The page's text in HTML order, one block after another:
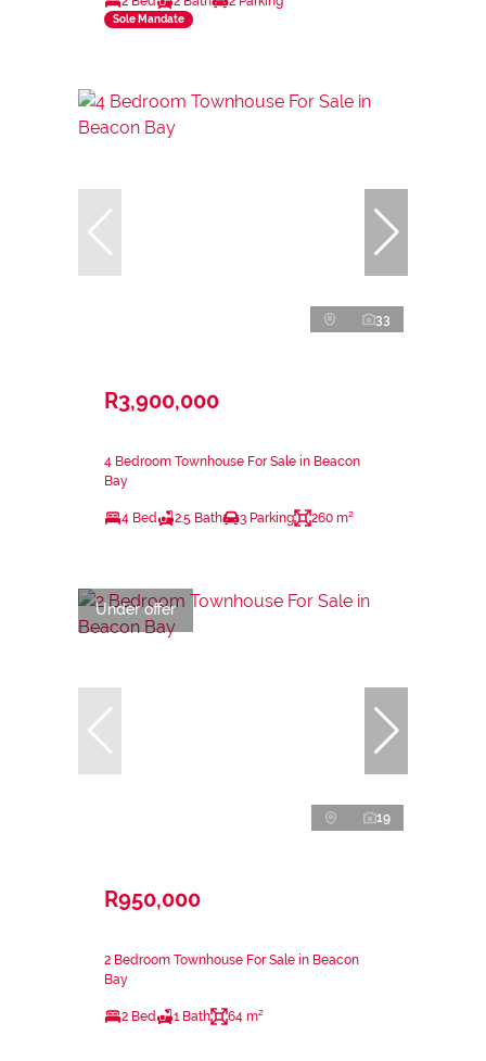
Sole Mandate
33
R3,900,000
4 Bedroom Townhouse For Sale in Beacon
Bay
4 Bed 2.5 Bath 3 Parking 260 m²
Under offer
19
R950,000
2 Bedroom Townhouse For Sale in Beacon
Bay
2 Bed 1 Bath 64 m²